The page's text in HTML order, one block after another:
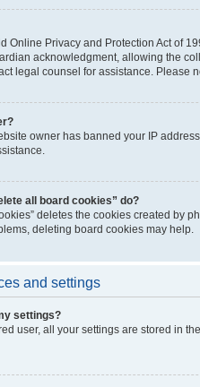
Online Privacy and Protection Act of
acknowledgment, allowing the
legal counsel for assistance. Please
owner has banned your IP
all board cookies” do?
deletes the cookies created by
deleting board cookies may help.
and settings
settings?
user, all your settings are stored in